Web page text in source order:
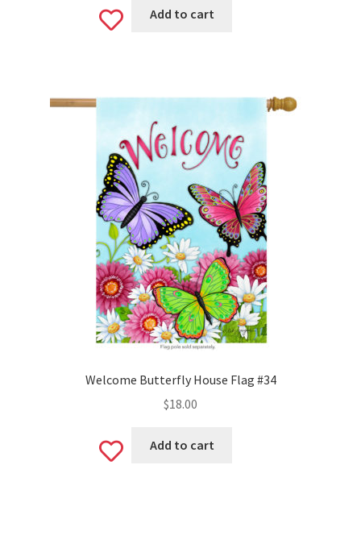
Add
wishlist
Add to cart
Welcome Butterfly House Flag #34
$18.00
Add
Add to cart